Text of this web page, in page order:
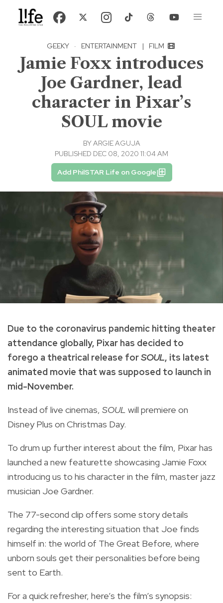
GEEKY · ENTERTAINMENT | FILM
Jamie Foxx introduces
Joe Gardner, lead
character in Pixar’s
SOUL movie
BYARGIE AGUJA
PUBLISHED DEC 08, 2020 11:04 AM
Add PhilSTAR Life on Google
Due to the coronavirus pandemic hitting theater
attendance globally, Pixar has decided to
forego a theatrical release forSOUL, its latest
animated movie that was supposed to launch in
mid-November.
Instead of live cinemas, SOUL will premiere on
Disney Plus on Christmas Day.
To drum up further interest about the film, Pixar has
launched a new featurette showcasing Jamie Foxx
introducing us to his character in the film, master jazz
musician Joe Gardner.
The 77-second clip offers some story details
regarding the interesting situation that Joe finds
himself in: the world of The Great Before, where
unborn souls get their personalities before being
sent to Earth.
For a quick refresher, here’s the film’s synopsis: